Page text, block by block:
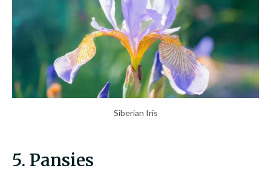
Siberian Iris
5. Pansies